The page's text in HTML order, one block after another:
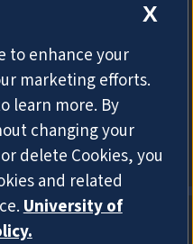
X
to enhance your
marketing efforts.
learn more. By
changing your
delete Cookies, you
and related
University of